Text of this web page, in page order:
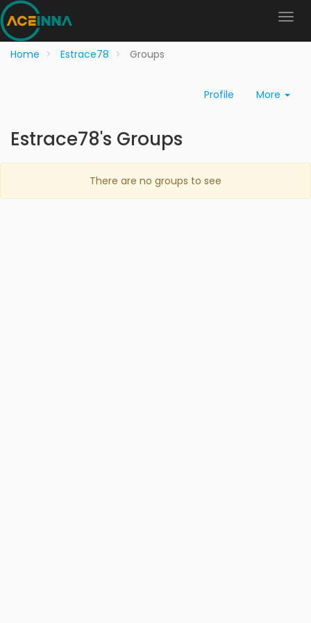
Home Estrace78 Groups
Profile More
Estrace78's Groups
There are no groups to see